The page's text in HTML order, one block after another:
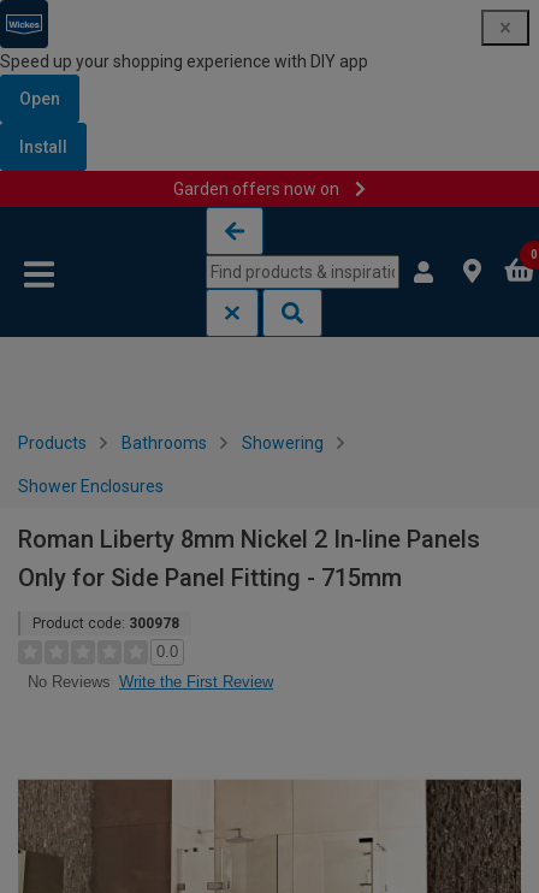
Speed up your shopping experience with DIY app
Open
Install
Garden offers now on
0
Products Bathrooms Showering
Shower Enclosures
Roman Liberty 8mm Nickel 2 In-line Panels
Only for Side Panel Fitting - 715mm
Product code: 300978
0.0
No Reviews Write the First Review